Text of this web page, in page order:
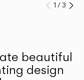
Prev
1 /3
beautiful
design